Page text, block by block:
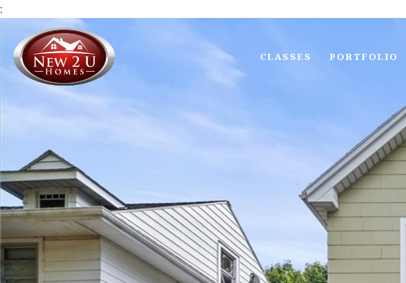
:
CLASSES PORTFOLIO